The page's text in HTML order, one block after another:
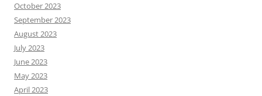
October 2023
September 2023
August 2023
July 2023
June 2023
May 2023
April 2023